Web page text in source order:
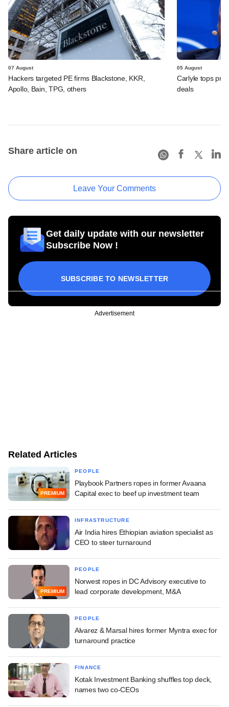
07 August
Hackers targeted PE firms Blackstone, KKR,
Apollo, Bain, TPG, others
05 August
Carlyle tops
deals
Share article on
Leave Your Comments
Get daily update with our newsletter
Subscribe Now !
SUBSCRIBE TO NEWSLETTER
Advertisement
Related Articles
PREMIUM
PEOPLE
Playbook Partners ropes in former Avaana
Capital exec to beef up investment team
INFRASTRUCTURE
Air India hires Ethiopian aviation specialist as
CEO to steer turnaround
PREMIUM
PEOPLE
Norwest ropes in DC Advisory executive to
lead corporate development, M&A
PEOPLE
Alvarez & Marsal hires former Myntra exec for
turnaround practice
FINANCE
Kotak Investment Banking shuffles top deck,
names two co-CEOs